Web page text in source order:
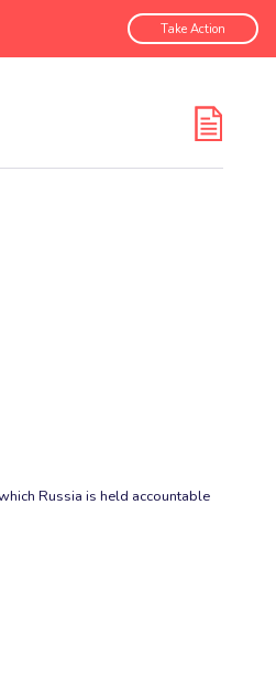
Take Action
Russia is held accountable